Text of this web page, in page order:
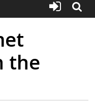
the